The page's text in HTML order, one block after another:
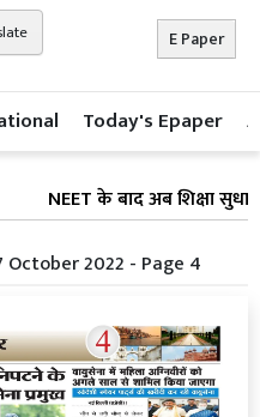
E Paper
Today's Epaper
NEET के बाद अब शिक्षा
2022 - Page 4